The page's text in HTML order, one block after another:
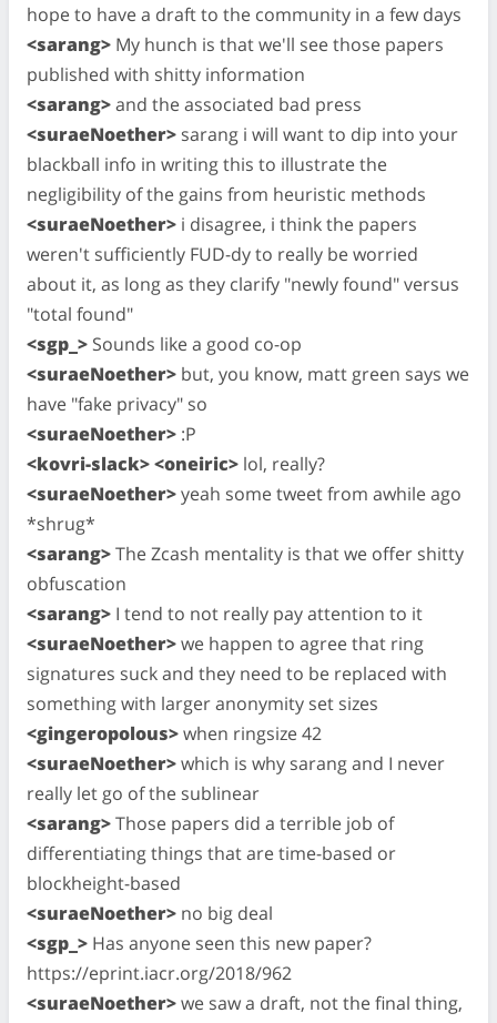
hope to have a draft to the community in a few days
<sarang> My hunch is that we'll see those papers
published with shitty information
<sarang>and the associated bad press
<suraeNoether> sarang i will want to dip into your
blackball info in writing this to illustrate the
negligibility of the gains from heuristic methods
<suraeNoether> i disagree, i think the papers
weren't sufficiently FUD-dy to really be worried
about it, as long as they clarify "newly found" versus
"total found"
<sgp_> Sounds like a good co-op
<suraeNoether> but, you know, matt green says we
have "fake privacy" so
<suraeNoether> :P
<kovri-slack> <oneiric> lol, really?
<suraeNoether>yeah some tweet from awhile ago
*shrug*
<sarang>The Zcash mentality is that we offer shitty
obfuscation
<sarang> I tend to not really pay attention to it
<suraeNoether>we happen to agree that ring
signatures suck and they need to be replaced with
something with larger anonymity set sizes
<gingeropolous>when ringsize 42
<suraeNoether>which is why sarang and I never
really let go of the sublinear
<sarang>Those papers did a terrible job of
differentiating things that are time-based or
blockheight-based
<suraeNoether> no big deal
<sgp_> Has anyone seen this new paper?
https://eprint.iacr.org/2018/962
<suraeNoether>we saw a draft, not the final thing,